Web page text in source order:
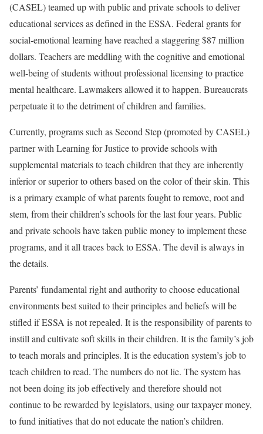
(CASEL) teamed up with public and private schools to deliver
educational services as defined in the ESSA. Federal grants for
social-emotional learning have reached a staggering $87 million
dollars. Teachers are meddling with the cognitive and emotional
well-being of students without professional licensing to practice
mental healthcare. Lawmakers allowed it to happen. Bureaucrats
perpetuate it to the detriment of children and families.
Currently, programs such as Second Step (promoted by CASEL)
partner with Learning for Justice to provide schools with
supplemental materials to teach children that they are inherently
inferior or superior to others based on the color of their skin. This
is a primary example of what parents fought to remove, root and
stem, from their children’s schools for the last four years. Public
and private schools have taken public money to implement these
programs, and it all traces back to ESSA. The devil is always in
the details.
Parents’ fundamental right and authority to choose educational
environments best suited to their principles and beliefs will be
stifled if ESSA is not repealed. It is the responsibility of parents to
instill and cultivate soft skills in their children. It is the family’s job
to teach morals and principles. It is the education system’s job to
teach children to read. The numbers do not lie. The system has
not been doing its job effectively and therefore should not
continue to be rewarded by legislators, using our taxpayer money,
to fund initiatives that do not educate the nation’s children.